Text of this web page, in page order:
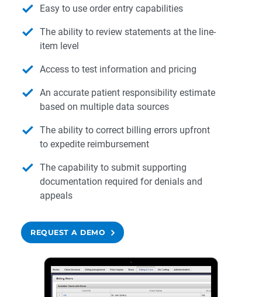
Easy to use order entry capabilities
The ability to review statements at the line-
item level
Access to test information and pricing
An accurate patient responsibility estimate
based on multiple data sources
The ability to correct billing errors upfront
to expedite reimbursement
The capability to submit supporting
documentation required for denials and
appeals
REQUEST A DEMO